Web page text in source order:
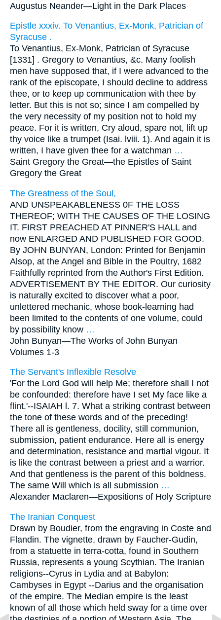
Augustus Neander—Light in the Dark Places
Epistle xxxiv. To Venantius, Ex-Monk, Patrician of
Syracuse .
To Venantius, Ex-Monk, Patrician of Syracuse
[1331] . Gregory to Venantius, &c. Many foolish
men have supposed that, if I were advanced to the
rank of the episcopate, I should decline to address
thee, or to keep up communication with thee by
letter. But this is not so; since I am compelled by
the very necessity of my position not to hold my
peace. For it is written, Cry aloud, spare not, lift up
thy voice like a trumpet (Isai. lviii. 1). And again it is
written, I have given thee for a watchman …
Saint Gregory the Great—the Epistles of Saint
Gregory the Great
The Greatness of the Soul,
AND UNSPEAKABLENESS 0F THE LOSS
THEREOF; WITH THE CAUSES OF THE LOSING
IT. FIRST PREACHED AT PINNER'S HALL and
now ENLARGED AND PUBLISHED FOR GOOD.
By JOHN BUNYAN, London: Printed for Benjamin
Alsop, at the Angel and Bible in the Poultry, 1682
Faithfully reprinted from the Author's First Edition.
ADVERTISEMENT BY THE EDITOR. Our curiosity
is naturally excited to discover what a poor,
unlettered mechanic, whose book-learning had
been limited to the contents of one volume, could
by possibility know …
John Bunyan—The Works of John Bunyan
Volumes 1-3
The Servant's Inflexible Resolve
'For the Lord God will help Me; therefore shall I not
be confounded: therefore have I set My face like a
flint.'--ISAIAH l. 7. What a striking contrast between
the tone of these words and of the preceding!
There all is gentleness, docility, still communion,
submission, patient endurance. Here all is energy
and determination, resistance and martial vigour. It
is like the contrast between a priest and a warrior.
And that gentleness is the parent of this boldness.
The same Will which is all submission …
Alexander Maclaren—Expositions of Holy Scripture
The Iranian Conquest
Drawn by Boudier, from the engraving in Coste and
Flandin. The vignette, drawn by Faucher-Gudin,
from a statuette in terra-cotta, found in Southern
Russia, represents a young Scythian. The Iranian
religions--Cyrus in Lydia and at Babylon:
Cambyses in Egypt --Darius and the organisation
of the empire. The Median empire is the least
known of all those which held sway for a time over